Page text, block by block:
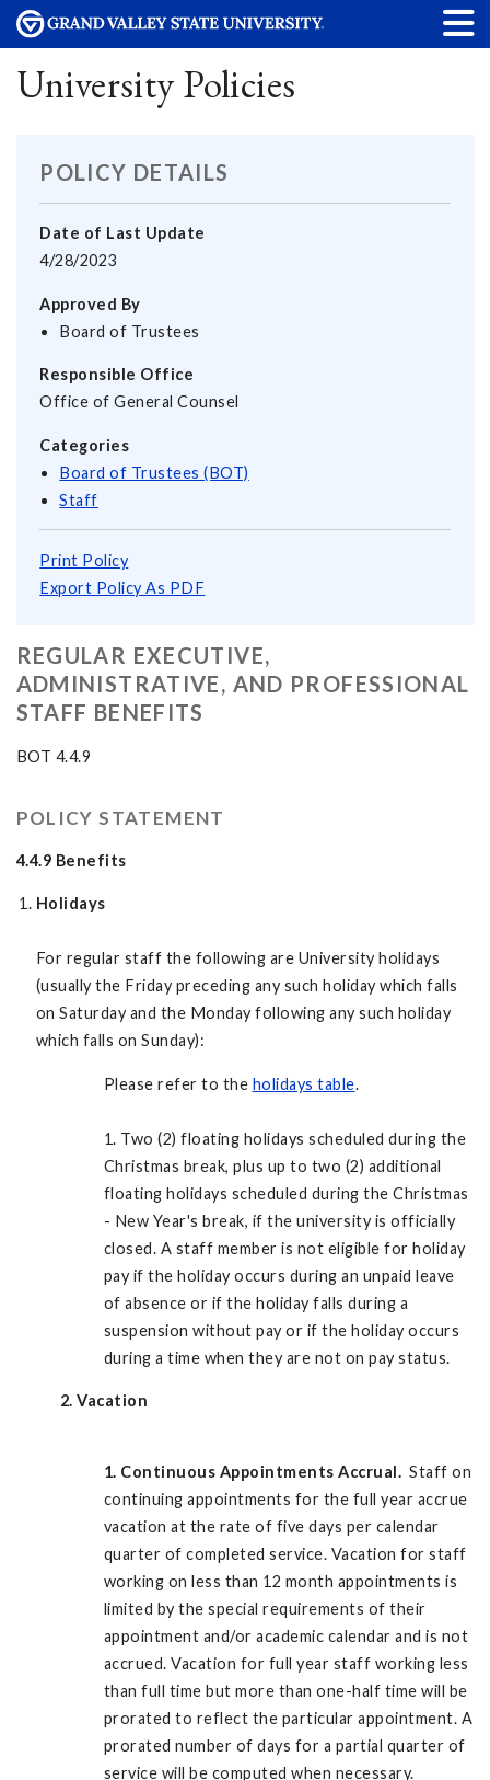
University Policies
POLICY DETAILS
Date of Last Update
4/28/2023
Approved By
Board of Trustees
Responsible Office
Office of General Counsel
Categories
Board of Trustees (BOT)
Staff
Print Policy
Export Policy As PDF
REGULAR EXECUTIVE,
ADMINISTRATIVE, AND PROFESSIONAL
STAFF BENEFITS
BOT 4.4.9
POLICY STATEMENT
4.4.9 Benefits
Holidays
For regular staff the following are University holidays
(usually the Friday preceding any such holiday which falls
on Saturday and the Monday following any such holiday
which falls on Sunday):
Please refer to the holidays table.
1. Two (2) floating holidays scheduled during the
Christmas break, plus up to two (2) additional
floating holidays scheduled during the Christmas
- New Year's break, if the university is officially
closed. A staff member is not eligible for holiday
pay if the holiday occurs during an unpaid leave
of absence or if the holiday falls during a
suspension without pay or if the holiday occurs
during a time when they are not on pay status.
2. Vacation
1. Continuous Appointments Accrual. Staff on
continuing appointments for the full year accrue
vacation at the rate of five days per calendar
quarter of completed service. Vacation for staff
working on less than 12 month appointments is
limited by the special requirements of their
appointment and/or academic calendar and is not
accrued. Vacation for full year staff working less
than full time but more than one-half time will be
prorated to reflect the particular appointment. A
prorated number of days for a partial quarter of
service will be computed when necessary.